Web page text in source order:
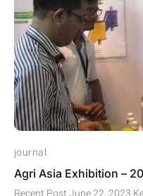
journal
Agri Asia Exhibition –